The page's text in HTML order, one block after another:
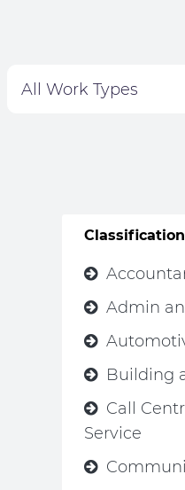
Classification
Admin
Building
Call
Service